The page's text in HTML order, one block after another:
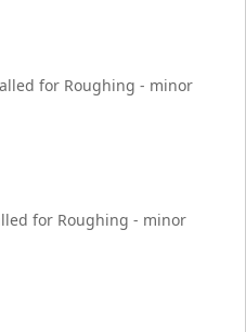
for Roughing - minor
for Roughing - minor